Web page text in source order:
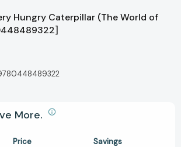
Hungry Caterpillar (The World of
More.
Price Savings